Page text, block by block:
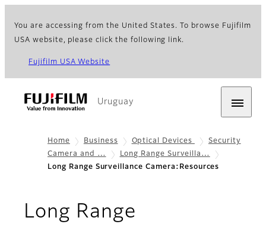
You are accessing from the United States. To browse Fujifilm
USA website, please click the following link.
Fujifilm USA Website
Uruguay
Home Business Optical Devices
Security
Camera and …
Long Range Surveilla…
Long Range Surveillance Camera:Resources
Long Range